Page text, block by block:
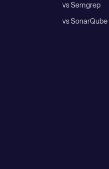
vs Semgrep
vs SonarQube